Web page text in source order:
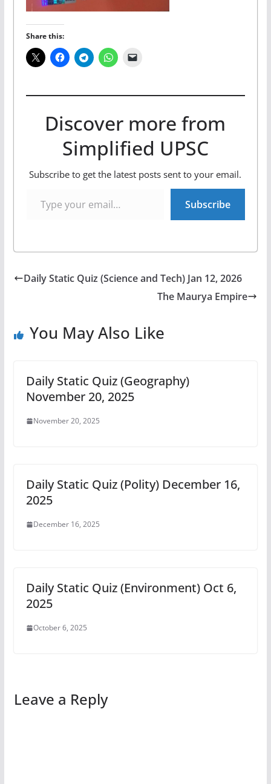
Share this:
Discover more from
Simplified UPSC
Subscribe to get the latest posts sent to your email.
Subscribe
Daily Static Quiz (Science and Tech) Jan 12, 2026
The Maurya Empire
You May Also Like
Daily Static Quiz (Geography)
November 20, 2025
November 20, 2025
Daily Static Quiz (Polity) December 16,
2025
December 16, 2025
Daily Static Quiz (Environment) Oct 6,
2025
October 6, 2025
Leave a Reply